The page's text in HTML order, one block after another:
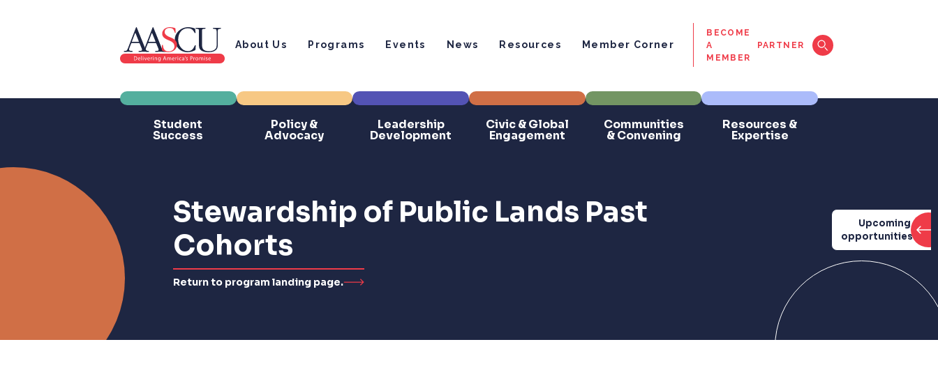
Upcoming
opportunities
About Us Programs Events News Resources Member Corner
BECOME
A
MEMBER
PARTNER
Student
Success
Policy &
Advocacy
Leadership
Development
Civic & Global
Engagement
Communities
& Convening
Resources &
Expertise
Stewardship of Public Lands Past
Cohorts
Return to program landing page.